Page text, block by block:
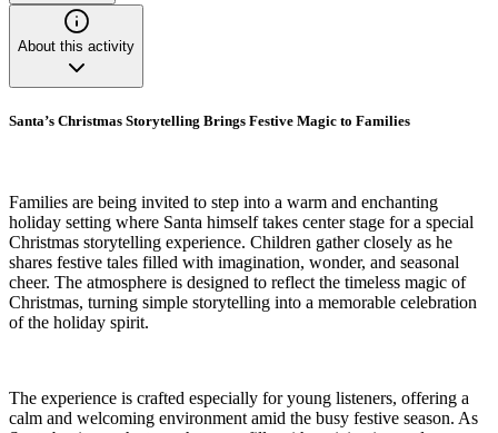
About this activity
Santa’s Christmas Storytelling Brings Festive Magic to Families
Families are being invited to step into a warm and enchanting
holiday setting where Santa himself takes center stage for a special
Christmas storytelling experience. Children gather closely as he
shares festive tales filled with imagination, wonder, and seasonal
cheer. The atmosphere is designed to reflect the timeless magic of
Christmas, turning simple storytelling into a memorable celebration
of the holiday spirit.
The experience is crafted especially for young listeners, offering a
calm and welcoming environment amid the busy festive season. As